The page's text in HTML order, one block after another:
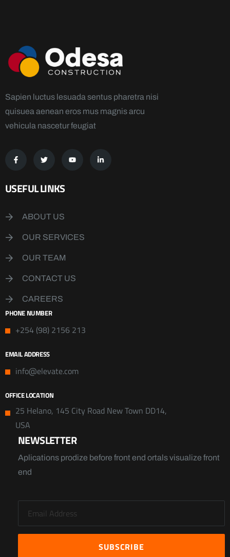
Sapien luctus lesuada sentus pharetra nisi
quisuea aenean eros mus magnis arcu
vehicula nascetur feugiat
USEFUL LINKS
ABOUT US
OUR SERVICES
OUR TEAM
CONTACT US
CAREERS
PHONE NUMBER
+254 (98) 2156 213
EMAIL ADDRESS
info@elevate.com
OFFICE LOCATION
25 Helano, 145 City Road New Town DD14,
USA
NEWSLETTER
Aplications prodize before front end ortals visualize front
end